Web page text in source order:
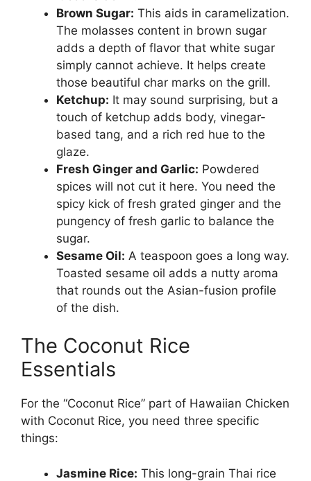
Brown Sugar: This aids in caramelization.
The molasses content in brown sugar
adds a depth of flavor that white sugar
simply cannot achieve. It helps create
those beautiful char marks on the grill.
Ketchup: It may sound surprising, but a
touch of ketchup adds body, vinegar-
based tang, and a rich red hue to the
glaze.
Fresh Ginger and Garlic: Powdered
spices will not cut it here. You need the
spicy kick of fresh grated ginger and the
pungency of fresh garlic to balance the
sugar.
Sesame Oil: A teaspoon goes a long way.
Toasted sesame oil adds a nutty aroma
that rounds out the Asian-fusion profile
of the dish.
The Coconut Rice
Essentials
For the “Coconut Rice” part of Hawaiian Chicken
with Coconut Rice, you need three specific
things:
Jasmine Rice: This long-grain Thai rice